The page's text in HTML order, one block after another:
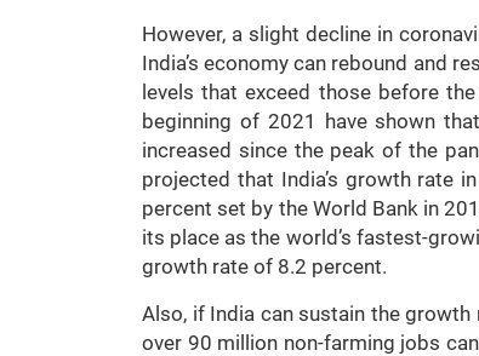
However, a slight decline in
India’s economy can rebound and
levels that exceed those before
beginning of 2021 have shown
increased since the peak of the
projected that India’s growth rate
percent set by the World Bank in
its place as the world’s fastest-
growth rate of 8.2 percent.
Also, if India can sustain the
over 90 million non-farming jobs